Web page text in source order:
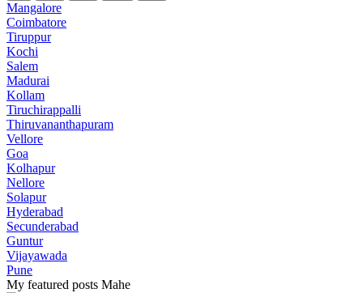
Mangalore
Coimbatore
Tiruppur
Kochi
Salem
Madurai
Kollam
Tiruchirappalli
Thiruvananthapuram
Vellore
Goa
Kolhapur
Nellore
Solapur
Hyderabad
Secunderabad
Guntur
Vijayawada
Pune
My featured posts Mahe